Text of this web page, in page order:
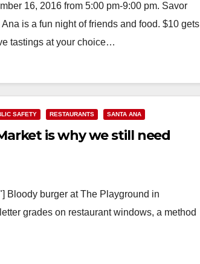
16, 2016 from 5:00 pm-9:00 pm. Savor
Ana is a fun night of friends and food. $10 gets
tastings at your choice…
SAFETY RESTAURANTS SANTA ANA
is why we still need
Bloody burger at The Playground in
grades on restaurant windows, a method